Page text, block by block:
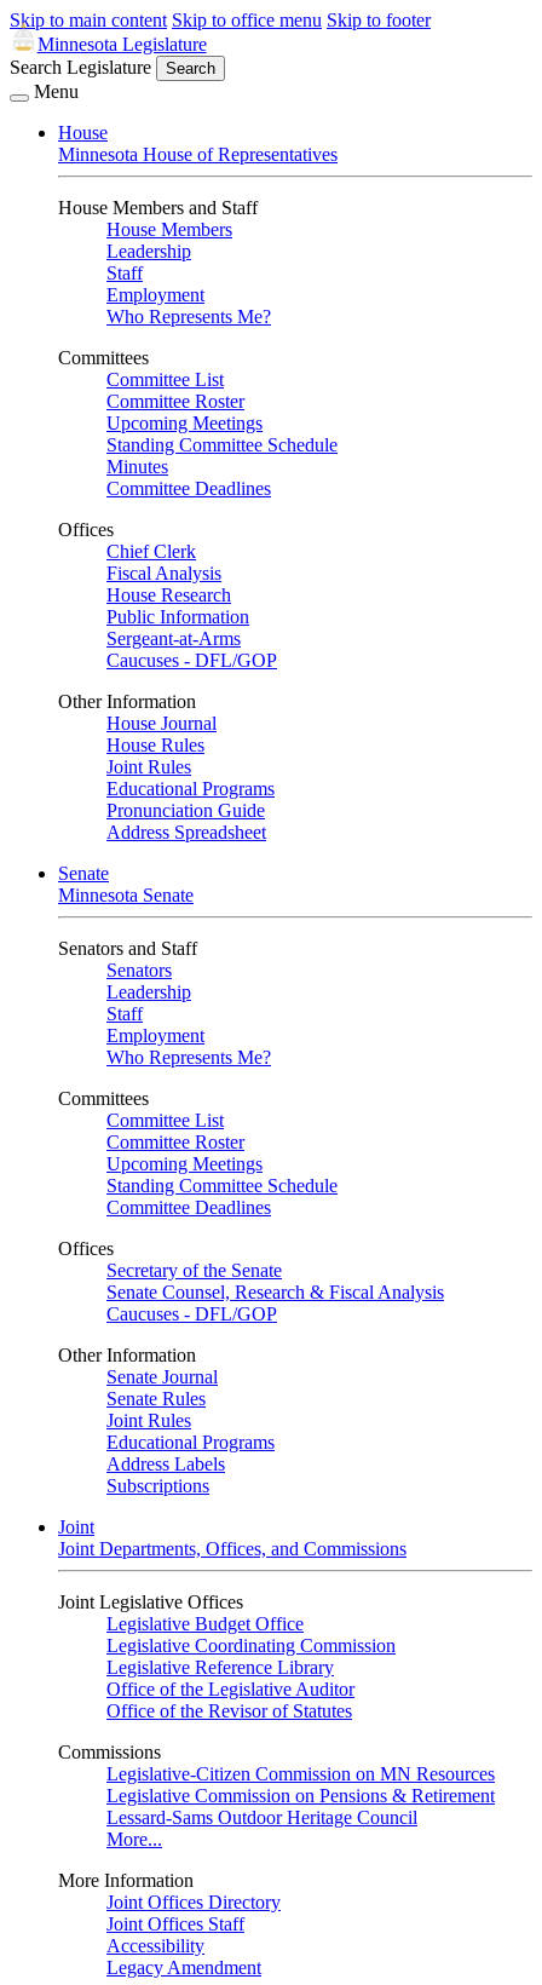
Skip to main content Skip to office menu Skip to footer
Minnesota Legislature
Search Legislature
Search
Menu
House
Minnesota House of Representatives
House Members and Staff
House Members
Leadership
Staff
Employment
Who Represents Me?
Committees
Committee List
Committee Roster
Upcoming Meetings
Standing Committee Schedule
Minutes
Committee Deadlines
Offices
Chief Clerk
Fiscal Analysis
House Research
Public Information
Sergeant-at-Arms
Caucuses - DFL/GOP
Other Information
House Journal
House Rules
Joint Rules
Educational Programs
Pronunciation Guide
Address Spreadsheet
Senate
Minnesota Senate
Senators and Staff
Senators
Leadership
Staff
Employment
Who Represents Me?
Committees
Committee List
Committee Roster
Upcoming Meetings
Standing Committee Schedule
Committee Deadlines
Offices
Secretary of the Senate
Senate Counsel, Research & Fiscal Analysis
Caucuses - DFL/GOP
Other Information
Senate Journal
Senate Rules
Joint Rules
Educational Programs
Address Labels
Subscriptions
Joint
Joint Departments, Offices, and Commissions
Joint Legislative Offices
Legislative Budget Office
Legislative Coordinating Commission
Legislative Reference Library
Office of the Legislative Auditor
Office of the Revisor of Statutes
Commissions
Legislative-Citizen Commission on MN Resources
Legislative Commission on Pensions & Retirement
Lessard-Sams Outdoor Heritage Council
More...
More Information
Joint Offices Directory
Joint Offices Staff
Accessibility
Legacy Amendment